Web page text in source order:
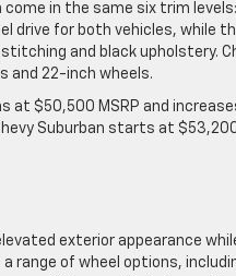
in the same six trim levels:
drive for both vehicles, while
and black upholstery.
and 22-inch wheels.
at $50,500 MSRP and
Suburban starts at
exterior appearance
range of wheel options,